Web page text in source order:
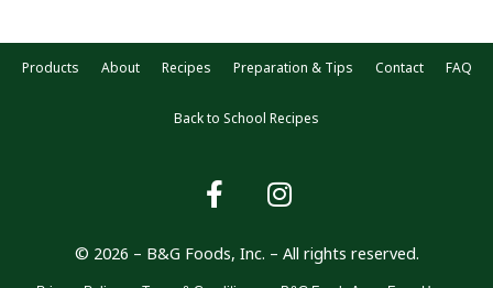
Products About Recipes Preparation & Tips Contact FAQ
Back to School Recipes
© 2026 – B&G Foods, Inc. – All rights reserved.